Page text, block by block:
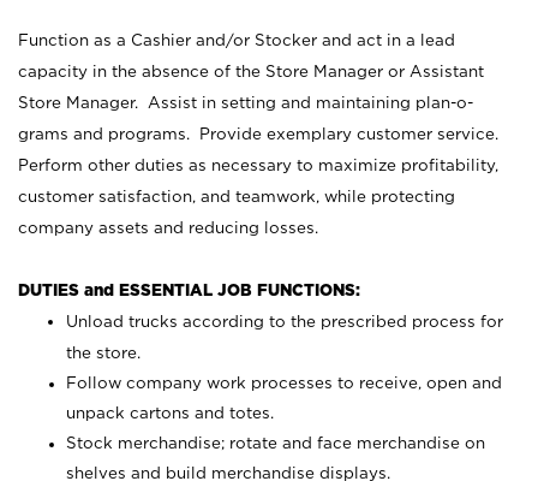
Function as a Cashier and/or Stocker and act in a lead
capacity in the absence of the Store Manager or Assistant
Store Manager. Assist in setting and maintaining plan-o-
grams and programs. Provide exemplary customer service.
Perform other duties as necessary to maximize profitability,
customer satisfaction, and teamwork, while protecting
company assets and reducing losses.
DUTIES and ESSENTIAL JOB FUNCTIONS:
Unload trucks according to the prescribed process for
the store.
Follow company work processes to receive, open and
unpack cartons and totes.
Stock merchandise; rotate and face merchandise on
shelves and build merchandise displays.